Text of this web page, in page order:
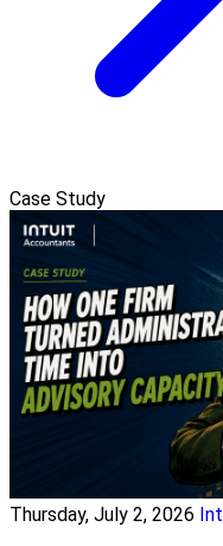
Case Study
Thursday, July 2, 2026